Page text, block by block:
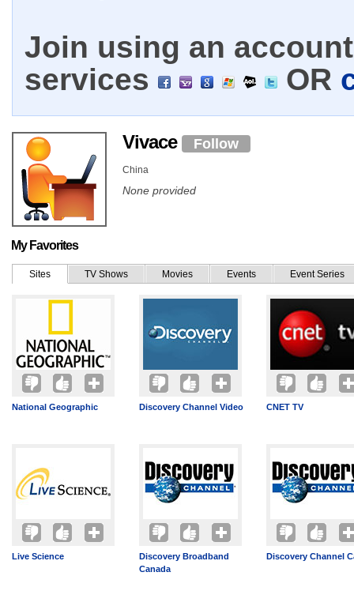
Join using an
services
OR
Vivace Follow
China
None provided
My Favorites
Sites TV Shows Movies Events Event Series
National Geographic Discovery Channel Video CNET TV
Live Science
Discovery Broadband
Canada
Discovery Channel